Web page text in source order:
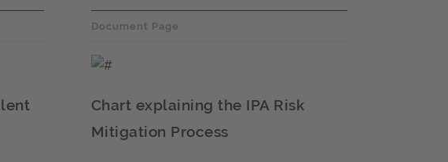
Document Page
Chart explaining the IPA Risk
Mitigation Process